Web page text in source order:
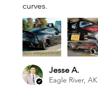
curves.
Jesse A.
Eagle River, AK